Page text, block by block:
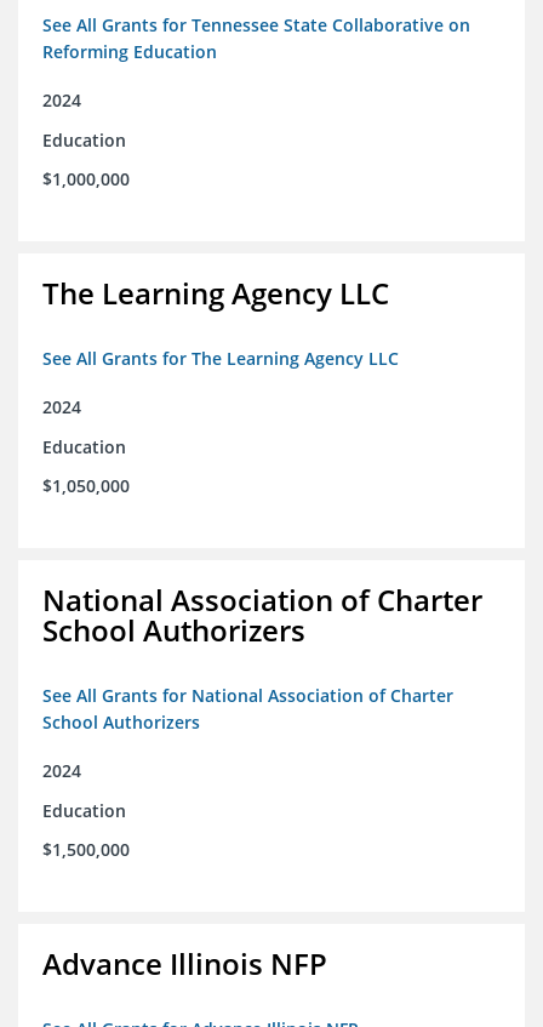
See All Grants for Tennessee State Collaborative on
Reforming Education
2024
Education
$1,000,000
The Learning Agency LLC
See All Grants for The Learning Agency LLC
2024
Education
$1,050,000
National Association of Charter
School Authorizers
See All Grants for National Association of Charter
School Authorizers
2024
Education
$1,500,000
Advance Illinois NFP